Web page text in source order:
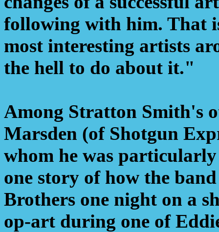
following with him. That
most interesting artists
the hell to do about it."
Among Stratton Smith's
Marsden (of Shotgun
whom he was
one story of how the
Brothers one night on a
op-art during one of